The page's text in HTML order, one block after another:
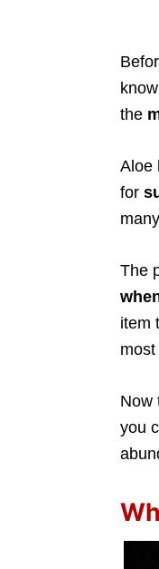
the
Aloe
for
The
item
Now
you